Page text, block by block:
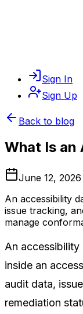
Sign In
Sign Up
Back to blog
What Is an
June 12, 2026
An accessibility
issue tracking,
manage
An
inside an
audit data,
remediation